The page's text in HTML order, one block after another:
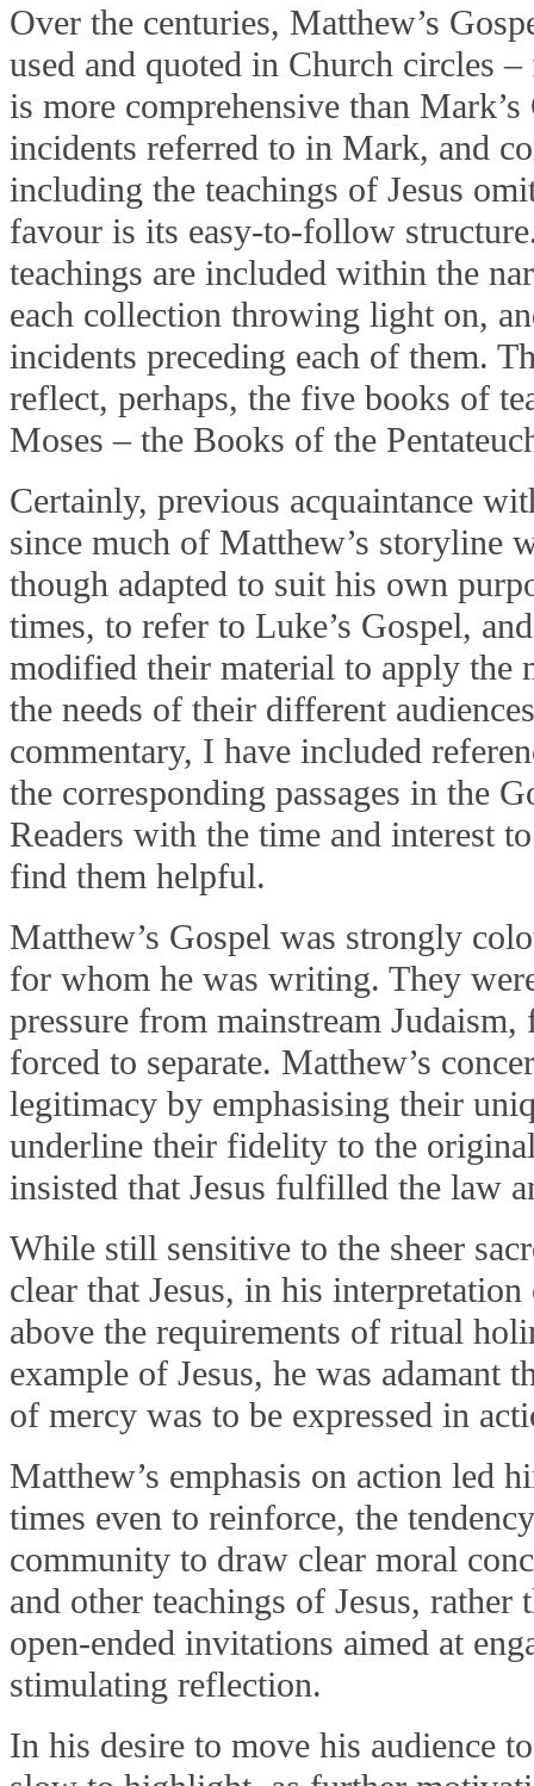
Over the centuries, Matthew’s
used and quoted in Church circles
is more comprehensive than
incidents referred to in Mark, and
including the teachings of Jesus
favour is its easy-to-follow
teachings are included within the
each collection throwing light on,
incidents preceding each of them.
reflect, perhaps, the five books of
Moses – the Books of the
Certainly, previous acquaintance
since much of Matthew’s storyline
though adapted to suit his own
times, to refer to Luke’s Gospel,
modified their material to apply the
the needs of their different
commentary, I have included
the corresponding passages in the
Readers with the time and interest
find them helpful.
Matthew’s Gospel was strongly
for whom he was writing. They
pressure from mainstream
forced to separate. Matthew’s
legitimacy by emphasising their
underline their fidelity to the
insisted that Jesus fulfilled the law
While still sensitive to the sheer
clear that Jesus, in his
above the requirements of ritual
example of Jesus, he was adamant
of mercy was to be expressed in
Matthew’s emphasis on action led
times even to reinforce, the
community to draw clear moral
and other teachings of Jesus, rather
open-ended invitations aimed at
stimulating reflection.
In his desire to move his audience